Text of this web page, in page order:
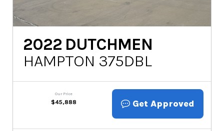
2022 DUTCHMEN
HAMPTON 375DBL
Our Price
$45,888 Get Approved